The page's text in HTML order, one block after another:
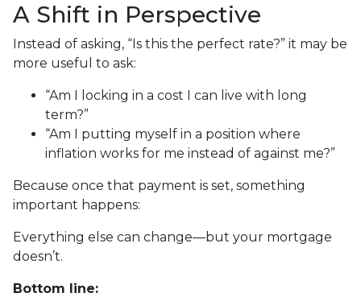
A Shift in Perspective
Instead of asking, “Is this the perfect rate?” it may be
more useful to ask:
“Am I locking in a cost I can live with long
term?”
“Am I putting myself in a position where
inflation works for me instead of against me?”
Because once that payment is set, something
important happens:
Everything else can change—but your mortgage
doesn’t.
Bottom line: